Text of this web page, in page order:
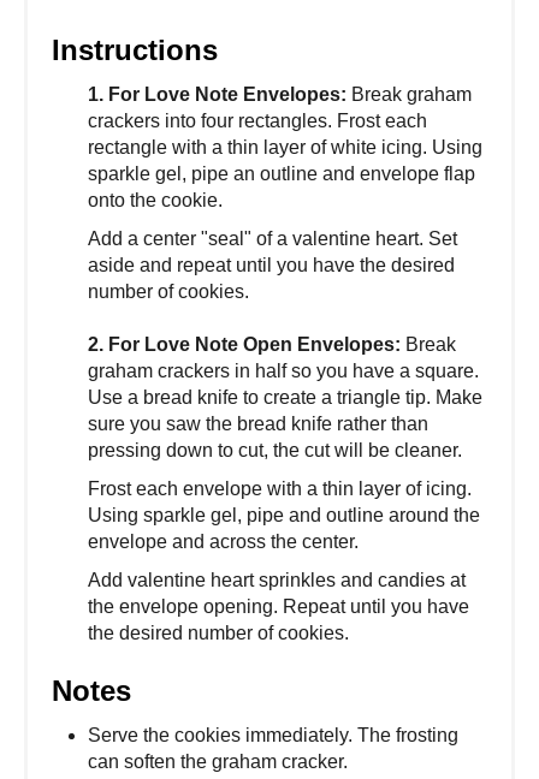
Instructions
1. For Love Note Envelopes: Break graham
crackers into four rectangles. Frost each
rectangle with a thin layer of white icing. Using
sparkle gel, pipe an outline and envelope flap
onto the cookie.
Add a center "seal" of a valentine heart. Set
aside and repeat until you have the desired
number of cookies.
2. For Love Note Open Envelopes: Break
graham crackers in half so you have a square.
Use a bread knife to create a triangle tip. Make
sure you saw the bread knife rather than
pressing down to cut, the cut will be cleaner.
Frost each envelope with a thin layer of icing.
Using sparkle gel, pipe and outline around the
envelope and across the center.
Add valentine heart sprinkles and candies at
the envelope opening. Repeat until you have
the desired number of cookies.
Notes
Serve the cookies immediately. The frosting
can soften the graham cracker.